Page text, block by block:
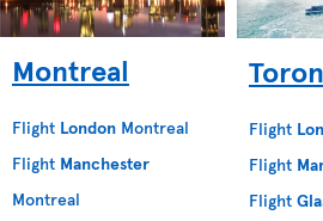
Montreal
Flight London Montreal
Flight Manchester
Montreal
Flight
Flight
Flight